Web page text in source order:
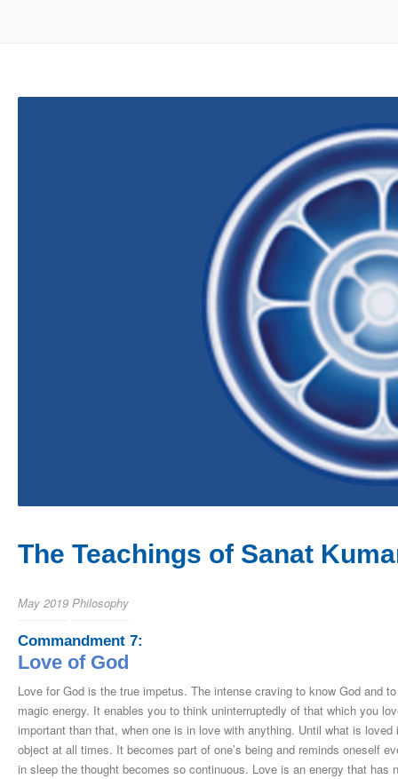
The Teachings of Sanat
May 2019 Philosophy
Commandment 7:
Love of God
Love for God is the true impetus. The intense craving to know God and
magic energy. It enables you to think uninterruptedly of that which you
important than that, when one is in love with anything. Until what is
object at all times. It becomes part of one’s being and reminds oneself
in sleep the thought becomes so continuous. Love is an energy that